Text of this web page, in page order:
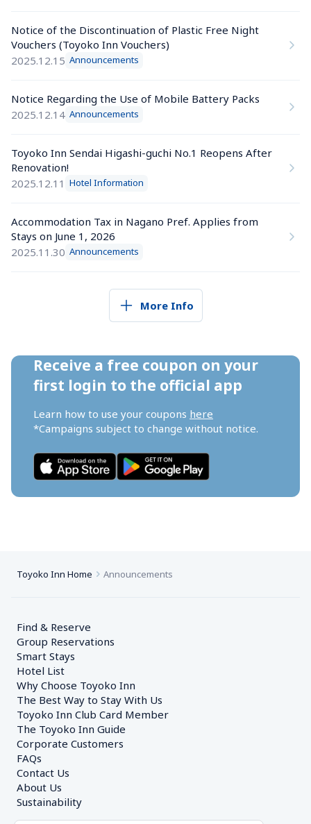
Notice of the Discontinuation of Plastic Free Night
Vouchers (Toyoko Inn Vouchers)
2025.12.15 Announcements
Notice Regarding the Use of Mobile Battery Packs
2025.12.14 Announcements
Toyoko Inn Sendai Higashi-guchi No.1 Reopens After
Renovation!
2025.12.11 Hotel Information
Accommodation Tax in Nagano Pref. Applies from
Stays on June 1, 2026
2025.11.30 Announcements
More Info
Receive a free coupon on your
first login to the official app
Learn how to use your coupons here
*Campaigns subject to change without notice.
Toyoko Inn Home Announcements
Find & Reserve
Group Reservations
Smart Stays
Hotel List
Why Choose Toyoko Inn
The Best Way to Stay With Us
Toyoko Inn Club Card Member
The Toyoko Inn Guide
Corporate Customers
FAQs
Contact Us
About Us
Sustainability